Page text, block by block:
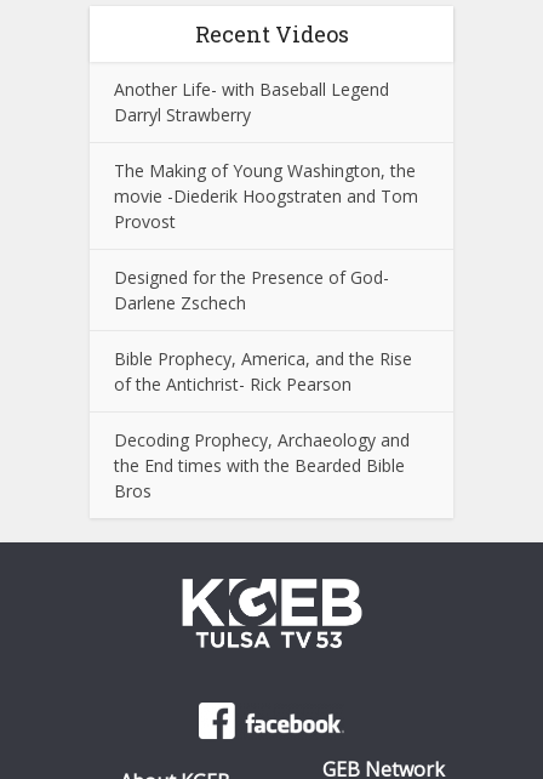
Recent Videos
Another Life- with Baseball Legend
Darryl Strawberry
The Making of Young Washington, the
movie -Diederik Hoogstraten and Tom
Provost
Designed for the Presence of God-
Darlene Zschech
Bible Prophecy, America, and the Rise
of the Antichrist- Rick Pearson
Decoding Prophecy, Archaeology and
the End times with the Bearded Bible
Bros
GEB Network